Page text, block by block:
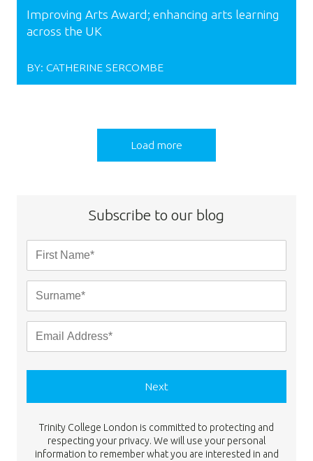
Improving Arts Award; enhancing arts learning
across the UK
BY: CATHERINE SERCOMBE
Load more
Subscribe to our blog
Next
Trinity College London is committed to protecting and
respecting your privacy. We will use your personal
information to remember what you are interested in and